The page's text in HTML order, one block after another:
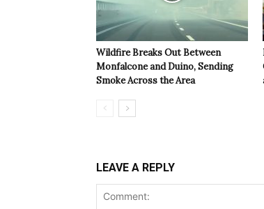
Wildfire Breaks Out Between
Monfalcone and Duino, Sending
Smoke Across the Area
LEAVE A REPLY